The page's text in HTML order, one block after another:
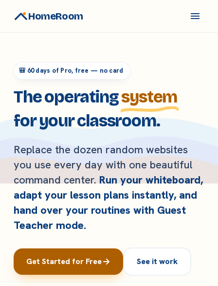
HomeRoom
🎒 60 days of Pro, free — no card
The operatingsystem
for your classroom.
Replace the dozen random websites
you use every day with one beautiful
command center.Run your whiteboard,
adapt your lesson plans instantly, and
hand over your routines with Guest
Teacher mode.
Get Started for Free See it work